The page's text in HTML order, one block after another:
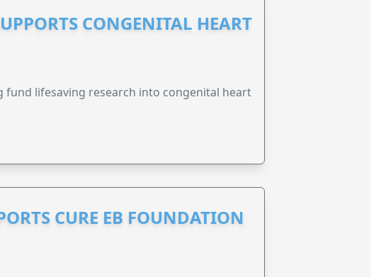
CONGENITAL HEART
fund lifesaving research into congenital heart
CURE EB FOUNDATION